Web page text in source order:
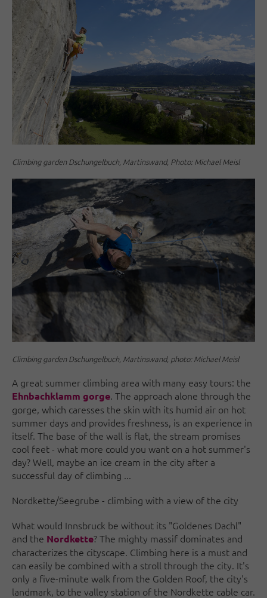
Climbing garden Dschungelbuch, Martinswand, Photo: Michael Meisl
Climbing garden Dschungelbuch, Martinswand, photo: Michael Meisl
A great summer climbing area with many easy tours: the
Ehnbachklamm gorge. The approach alone through the
gorge, which caresses the skin with its humid air on hot
summer days and provides freshness, is an experience in
itself. The base of the wall is flat, the stream promises
cool feet - what more could you want on a hot summer's
day? Well, maybe an ice cream in the city after a
successful day of climbing ...
Nordkette/Seegrube - climbing with a view of the city
What would Innsbruck be without its "Goldenes Dachl"
and the Nordkette? The mighty massif dominates and
characterizes the cityscape. Climbing here is a must and
can easily be combined with a stroll through the city. It's
only a five-minute walk from the Golden Roof, the city's
landmark, to the valley station of the Nordkette cable car.